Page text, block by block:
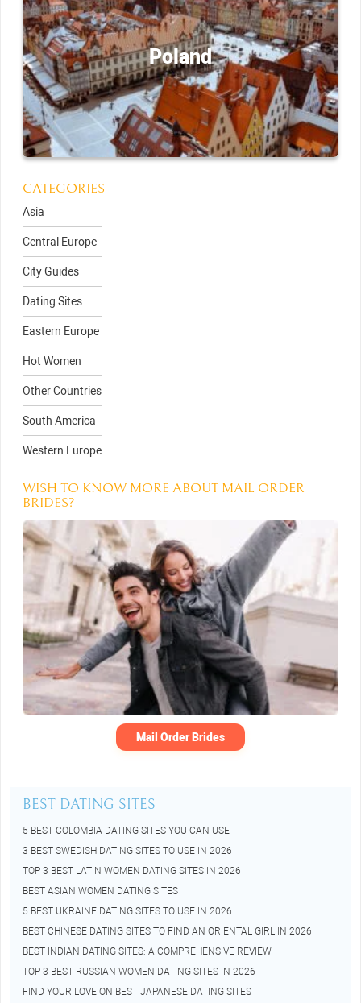
Poland
CATEGORIES
Asia
Central Europe
City Guides
Dating Sites
Eastern Europe
Hot Women
Other Countries
South America
Western Europe
WISH TO KNOW MORE ABOUT MAIL ORDER
BRIDES?
Mail Order Brides
BEST DATING SITES
5 BEST COLOMBIA DATING SITES YOU CAN USE
3 BEST SWEDISH DATING SITES TO USE IN 2026
TOP 3 BEST LATIN WOMEN DATING SITES IN 2026
BEST ASIAN WOMEN DATING SITES
5 BEST UKRAINE DATING SITES TO USE IN 2026
BEST CHINESE DATING SITES TO FIND AN ORIENTAL GIRL IN 2026
BEST INDIAN DATING SITES: A COMPREHENSIVE REVIEW
TOP 3 BEST RUSSIAN WOMEN DATING SITES IN 2026
FIND YOUR LOVE ON BEST JAPANESE DATING SITES